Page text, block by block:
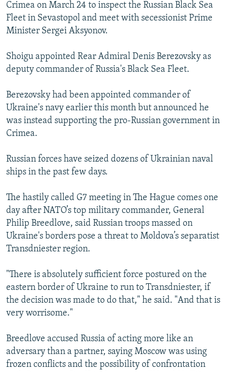
Crimea on March 24 to inspect the Russian Black Sea
Fleet in Sevastopol and meet with secessionist Prime
Minister Sergei Aksyonov.
Shoigu appointed Rear Admiral Denis Berezovsky as
deputy commander of Russia's Black Sea Fleet.
Berezovsky had been appointed commander of
Ukraine's navy earlier this month but announced he
was instead supporting the pro-Russian government in
Crimea.
Russian forces have seized dozens of Ukrainian naval
ships in the past few days.
The hastily called G7 meeting in The Hague comes one
day after NATO’s top military commander, General
Philip Breedlove, said Russian troops massed on
Ukraine's borders pose a threat to Moldova’s separatist
Transdniester region.
"There is absolutely sufficient force postured on the
eastern border of Ukraine to run to Transdniester, if
the decision was made to do that," he said. "And that is
very worrisome."
Breedlove accused Russia of acting more like an
adversary than a partner, saying Moscow was using
frozen conflicts and the possibility of confrontation